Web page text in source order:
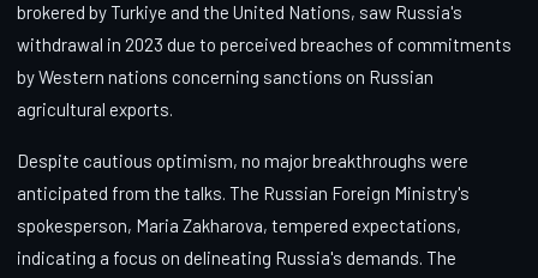
brokered by Turkiye and the United Nations, saw Russia's
withdrawal in 2023 due to perceived breaches of commitments
by Western nations concerning sanctions on Russian
agricultural exports.
Despite cautious optimism, no major breakthroughs were
anticipated from the talks. The Russian Foreign Ministry's
spokesperson, Maria Zakharova, tempered expectations,
indicating a focus on delineating Russia's demands. The